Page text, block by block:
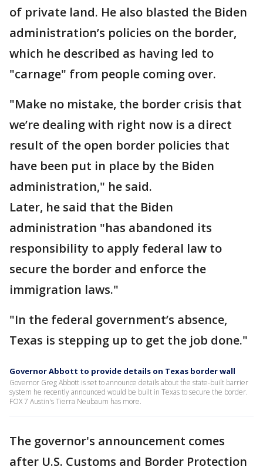
of private land. He also blasted the Biden
administration’s policies on the border,
which he described as having led to
"carnage" from people coming over.
"Make no mistake, the border crisis that
we’re dealing with right now is a direct
result of the open border policies that
have been put in place by the Biden
administration," he said.
Later, he said that the Biden
administration "has abandoned its
responsibility to apply federal law to
secure the border and enforce the
immigration laws."
"In the federal government’s absence,
Texas is stepping up to get the job done."
Governor Abbott to provide details on Texas border wall
Governor Greg Abbott is set to announce details about the state-built barrier
system he recently announced would be built in Texas to secure the border.
FOX 7 Austin's Tierra Neubaum has more.
The governor's announcement comes
after U.S. Customs and Border Protection